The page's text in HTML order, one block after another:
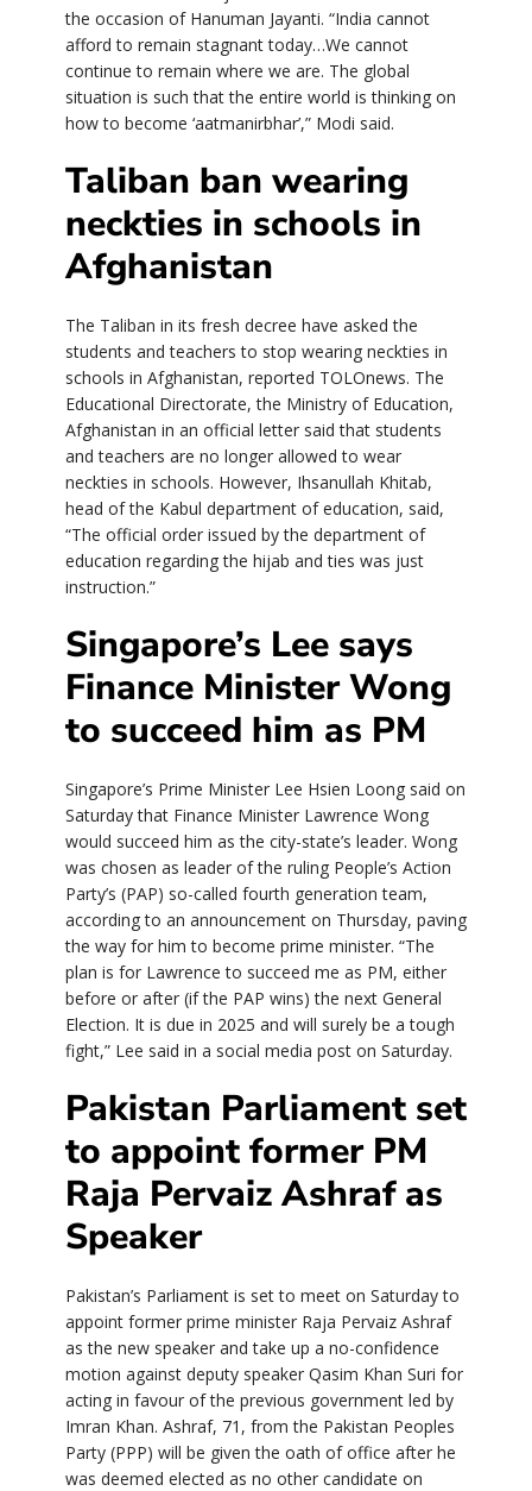
the occasion of Hanuman Jayanti. “India cannot
afford to remain stagnant today…We cannot
continue to remain where we are. The global
situation is such that the entire world is thinking on
how to become ‘aatmanirbhar’,” Modi said.
Taliban ban wearing
neckties in schools in
Afghanistan
The Taliban in its fresh decree have asked the
students and teachers to stop wearing neckties in
schools in Afghanistan, reported TOLOnews. The
Educational Directorate, the Ministry of Education,
Afghanistan in an official letter said that students
and teachers are no longer allowed to wear
neckties in schools. However, Ihsanullah Khitab,
head of the Kabul department of education, said,
“The official order issued by the department of
education regarding the hijab and ties was just
instruction.”
Singapore’s Lee says
Finance Minister Wong
to succeed him as PM
Singapore’s Prime Minister Lee Hsien Loong said on
Saturday that Finance Minister Lawrence Wong
would succeed him as the city-state’s leader. Wong
was chosen as leader of the ruling People’s Action
Party’s (PAP) so-called fourth generation team,
according to an announcement on Thursday, paving
the way for him to become prime minister. “The
plan is for Lawrence to succeed me as PM, either
before or after (if the PAP wins) the next General
Election. It is due in 2025 and will surely be a tough
fight,” Lee said in a social media post on Saturday.
Pakistan Parliament set
to appoint former PM
Raja Pervaiz Ashraf as
Speaker
Pakistan’s Parliament is set to meet on Saturday to
appoint former prime minister Raja Pervaiz Ashraf
as the new speaker and take up a no-confidence
motion against deputy speaker Qasim Khan Suri for
acting in favour of the previous government led by
Imran Khan. Ashraf, 71, from the Pakistan Peoples
Party (PPP) will be given the oath of office after he
was deemed elected as no other candidate on